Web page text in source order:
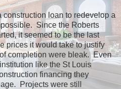
construction loan to redevelop a
Since the Roberts
it seemed to be the last
prices it would take to justify
completion were bleak. Even
like the St Louis
financing they
Projects were still